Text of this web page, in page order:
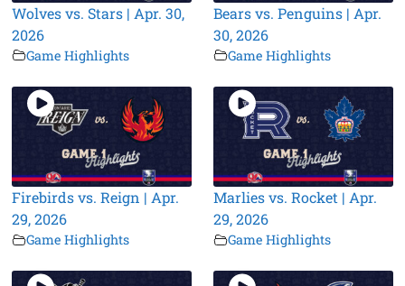
Wolves vs. Stars | Apr. 30,
2026
Game Highlights
Bears vs. Penguins | Apr.
30, 2026
Game Highlights
Firebirds vs. Reign | Apr.
29, 2026
Game Highlights
Marlies vs. Rocket | Apr.
29, 2026
Game Highlights